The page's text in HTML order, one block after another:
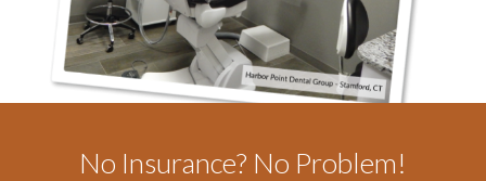
No Insurance? No Problem!